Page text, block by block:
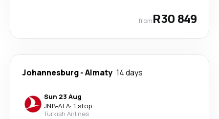
fromR30 849
Johannesburg-Almaty 14 days
Sun 23 Aug
JNB-ALA· 1 stop
Turkish Airlines